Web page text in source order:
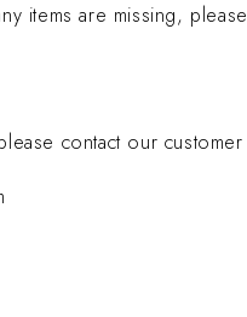
items are missing,
contact our